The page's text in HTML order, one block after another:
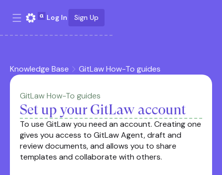
Log In Sign Up
Knowledge Base GitLaw How-To guides
GitLaw How-To guides
Set up your GitLaw account
To use GitLaw you need an account. Creating one
gives you access to GitLaw Agent, draft and
review documents, and allows you to share
templates and collaborate with others.